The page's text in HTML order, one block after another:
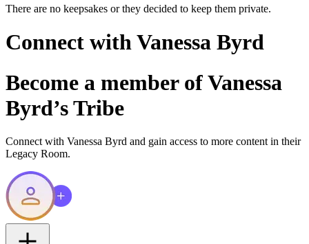
There are no keepsakes or they decided to keep them private.
Connect with Vanessa Byrd
Become a member ofVanessa
Byrd’s Tribe
Connect with Vanessa Byrd and gain access to more content in their
Legacy Room.